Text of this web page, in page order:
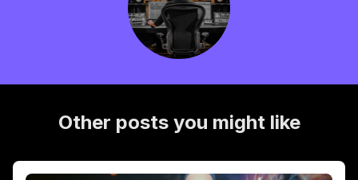
Other posts you might like